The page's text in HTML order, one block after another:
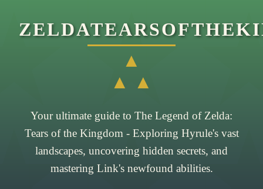
▲
▲ ▲
Your ultimate guide to The Legend of Zelda:
Tears of the Kingdom - Exploring Hyrule's vast
landscapes, uncovering hidden secrets, and
mastering Link's newfound abilities.